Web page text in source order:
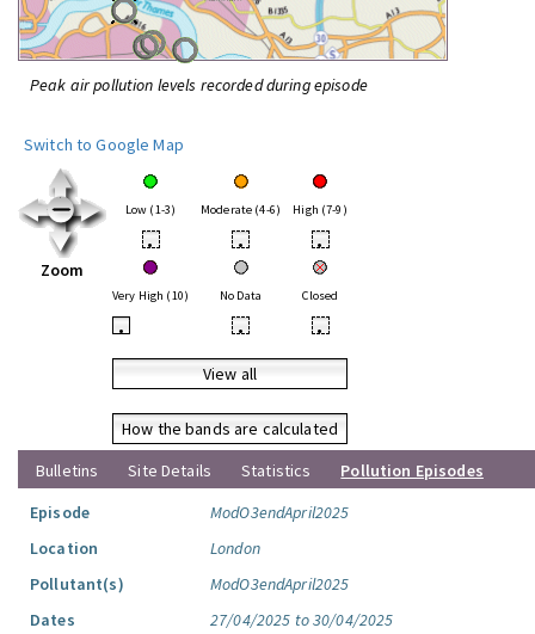
Peak air pollution levels recorded during episode
Switch to Google Map
Zoom
Low (1-3) Moderate (4-6) High (7-9)
• • •
Very High (10) No Data Closed
• • •
View all
How the bands are calculated
Bulletins
Site Details Statistics
Pollution Episodes
Episode
ModO3endApril2025
Location
London
Pollutant(s)
ModO3endApril2025
Dates
27/04/2025 to 30/04/2025